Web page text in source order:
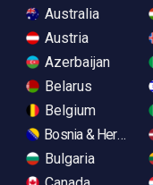
Australia
Austria
Azerbaijan
Belarus
Belgium
Bosnia &
Bulgaria